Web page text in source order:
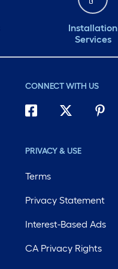
Installation
Services
CONNECT WITH US
PRIVACY & USE
Terms
Privacy Statement
Interest-Based Ads
CA Privacy Rights